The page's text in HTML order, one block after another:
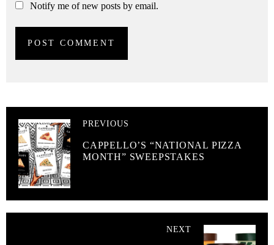
Notify me of new posts by email.
PREVIOUS
CAPPELLO’S “NATIONAL PIZZA
MONTH” SWEEPSTAKES
NEXT